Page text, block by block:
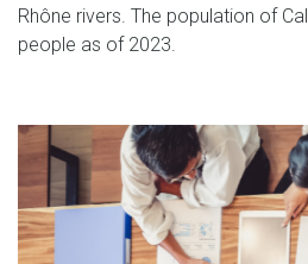
Rhône rivers. The population of
people as of 2023.